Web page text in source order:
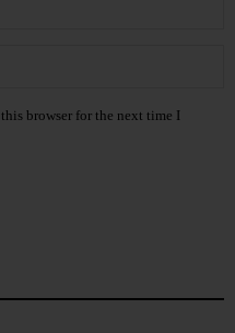
browser for the next time I